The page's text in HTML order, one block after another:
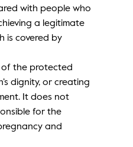
with people who
a legitimate
is covered by
of the protected
dignity, or creating
It does not
for the
and